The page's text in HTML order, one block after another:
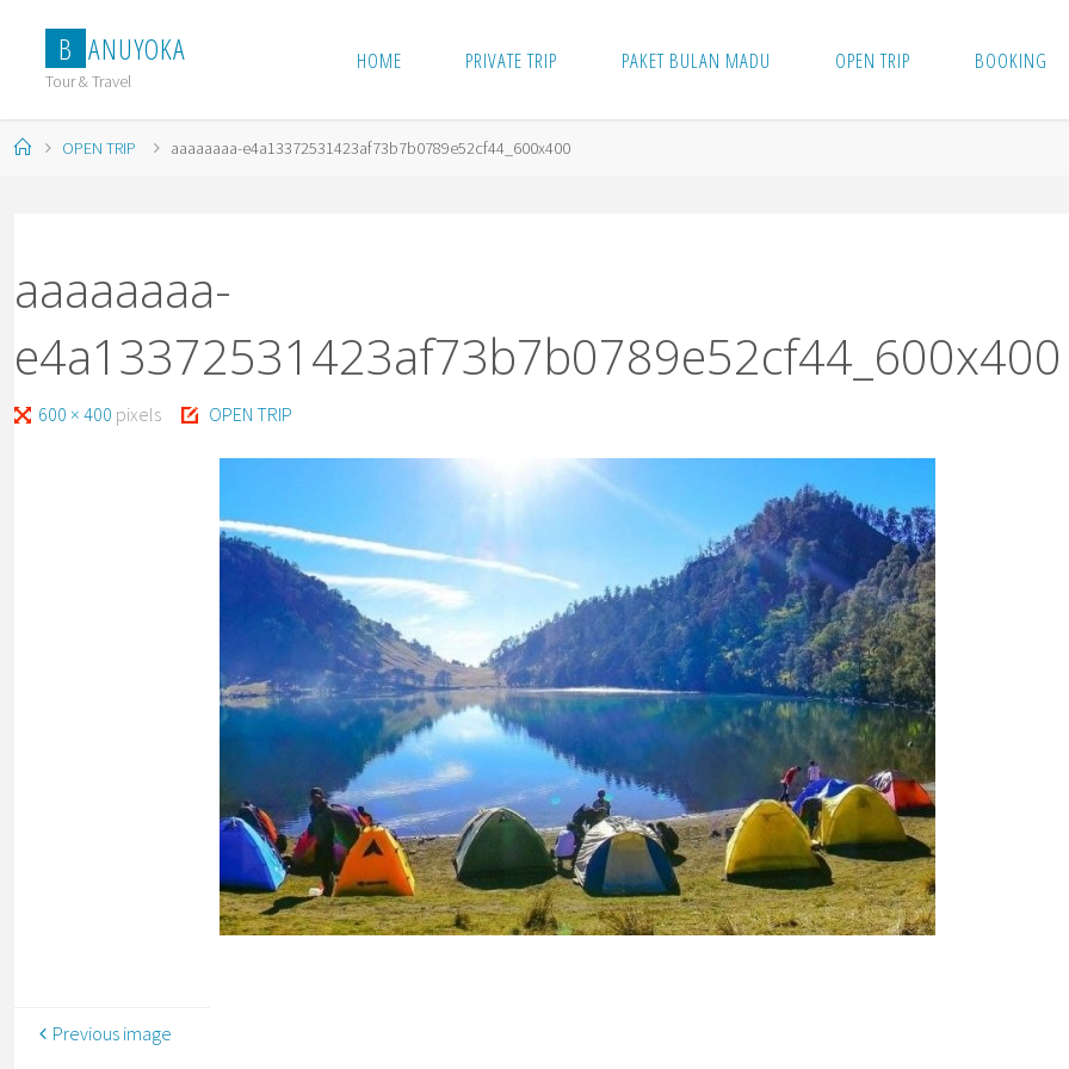
content
B ANUYOKA
Tour & Travel
HOME PRIVATE TRIP PAKET BULAN MADU OPEN TRIP BOOKING
HomeOPEN TRIP aaaaaaaa-e4a13372531423af73b7b0789e52cf44_600x400
aaaaaaaa-
e4a13372531423af73b7b0789e52cf44_600x400
Full600 × 400 pixels OPEN TRIP
Previous image